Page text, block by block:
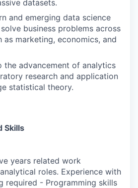
datasets.
and emerging data science
business problems across
as marketing, economics, and
the advancement of analytics
research and application
statistical theory.
Skills
years related work
roles. Experience with
required - Programming skills